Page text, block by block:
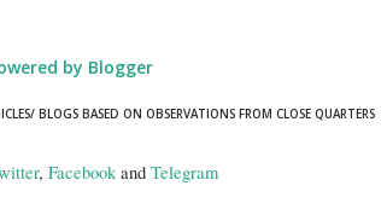
of unease in the
vandalism and
by Blogger
BLOGS BASED ON OBSERVATIONS FROM CLOSE QUARTERS
, Facebookand Telegram